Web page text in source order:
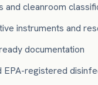
and cleanroom
instruments and
documentation
EPA-registered